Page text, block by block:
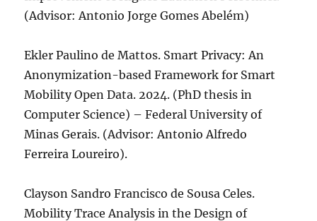
(Advisor: Antonio Jorge Gomes Abelém)
Ekler Paulino de Mattos. Smart Privacy: An
Anonymization-based Framework for Smart
Mobility Open Data. 2024. (PhD thesis in
Computer Science) – Federal University of
Minas Gerais. (Advisor: Antonio Alfredo
Ferreira Loureiro).
Clayson Sandro Francisco de Sousa Celes.
Mobility Trace Analysis in the Design of